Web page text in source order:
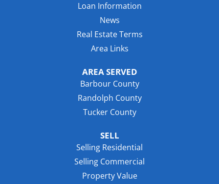
Loan Information
News
Real Estate Terms
Area Links
AREA SERVED
Barbour County
Randolph County
Tucker County
SELL
Selling Residential
Selling Commercial
Property Value